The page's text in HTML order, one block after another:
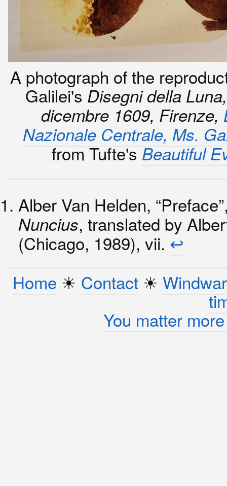
A photograph of the
Galilei's Disegni della
dicembre 1609, Firenze,
Nazionale Centrale, Ms.
from Tufte's Beautiful
Alber Van Helden,
Nuncius, translated by
(Chicago, 1989), vii. ↩︎
Home ☀︎ Contact☀︎
You matter